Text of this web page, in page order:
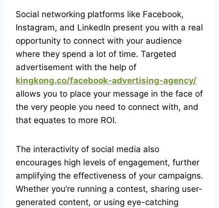
Social networking platforms like Facebook,
Instagram, and LinkedIn present you with a real
opportunity to connect with your audience
where they spend a lot of time. Targeted
advertisement with the help of
kingkong.co/facebook-advertising-agency/
allows you to place your message in the face of
the very people you need to connect with, and
that equates to more ROI.
The interactivity of social media also
encourages high levels of engagement, further
amplifying the effectiveness of your campaigns.
Whether you’re running a contest, sharing user-
generated content, or using eye-catching